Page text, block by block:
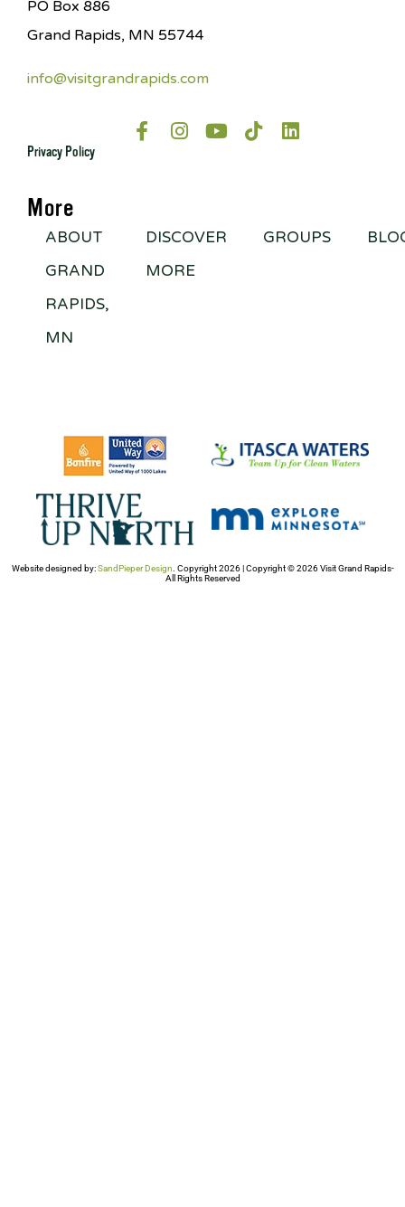
PO Box 886
Grand Rapids, MN 55744
info@visitgrandrapids.com
Privacy Policy
More
ABOUT
GRAND
RAPIDS,
MN
DISCOVER
MORE
GROUPS
Website designed by:SandPieper Design . Copyright 2026 | Copyright © 2026 Visit Grand Rapids-
All Rights Reserved​